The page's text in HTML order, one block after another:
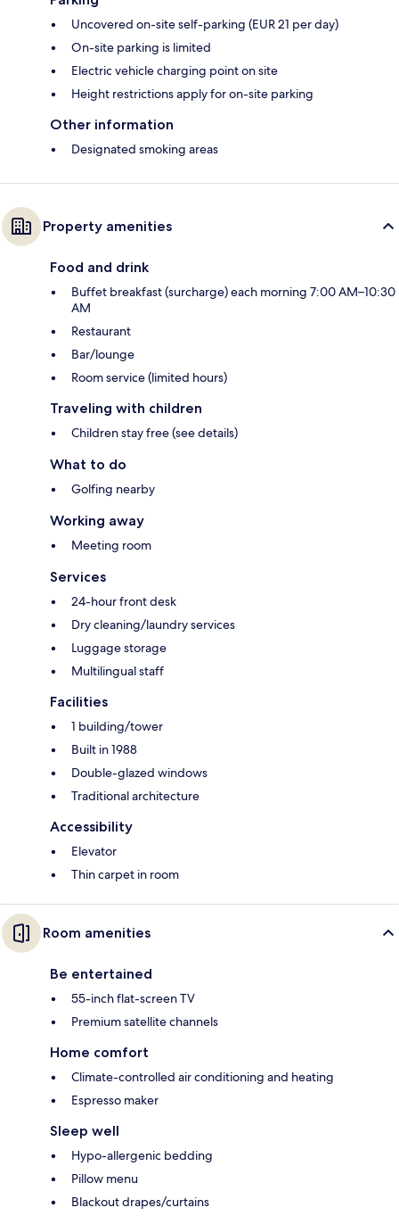
Uncovered on-site self-parking (EUR 21 per day)
On-site parking is limited
Electric vehicle charging point on site
Height restrictions apply for on-site parking
Other information
Designated smoking areas
Property amenities
Food and drink
Buffet breakfast (surcharge) each morning 7:00 AM–10:30
AM
Restaurant
Bar/lounge
Room service (limited hours)
Traveling with children
Children stay free (see details)
What to do
Golfing nearby
Working away
Meeting room
Services
24-hour front desk
Dry cleaning/laundry services
Luggage storage
Multilingual staff
Facilities
1 building/tower
Built in 1988
Double-glazed windows
Traditional architecture
Accessibility
Elevator
Thin carpet in room
Room amenities
Be entertained
55-inch flat-screen TV
Premium satellite channels
Home comfort
Climate-controlled air conditioning and heating
Espresso maker
Sleep well
Hypo-allergenic bedding
Pillow menu
Blackout drapes/curtains